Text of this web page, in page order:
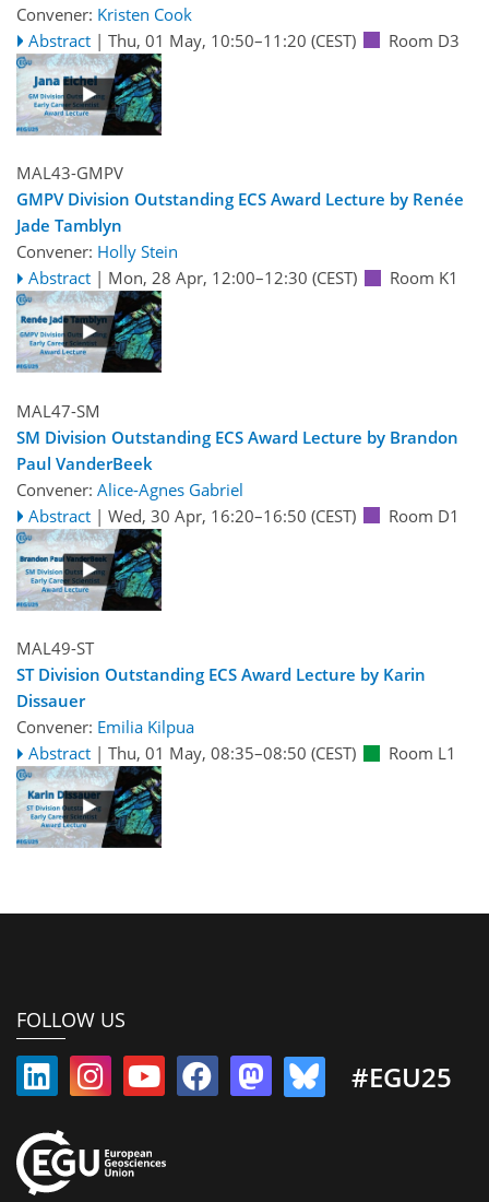
Convener: Kristen Cook
Abstract | Thu, 01 May, 10:50–11:20 (CEST) Room D3
MAL43-GMPV
GMPV Division Outstanding ECS Award Lecture by Renée
Jade Tamblyn
Convener: Holly Stein
Abstract | Mon, 28 Apr, 12:00–12:30 (CEST) Room K1
MAL47-SM
SM Division Outstanding ECS Award Lecture by Brandon
Paul VanderBeek
Convener: Alice-Agnes Gabriel
Abstract | Wed, 30 Apr, 16:20–16:50 (CEST) Room D1
MAL49-ST
ST Division Outstanding ECS Award Lecture by Karin
Dissauer
Convener: Emilia Kilpua
Abstract | Thu, 01 May, 08:35–08:50 (CEST) Room L1
FOLLOW US
#EGU25